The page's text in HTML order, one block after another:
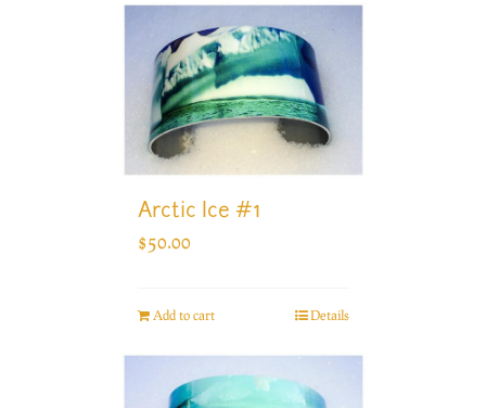
Arctic Ice #1
$50.00
Add to cart Details